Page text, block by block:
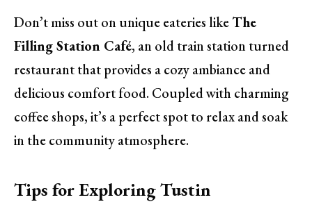
Don’t miss out on unique eateries likeThe
Filling Station Café, an old train station turned
restaurant that provides a cozy ambiance and
delicious comfort food. Coupled with charming
coffee shops, it’s a perfect spot to relax and soak
in the community atmosphere.
Tips for Exploring Tustin